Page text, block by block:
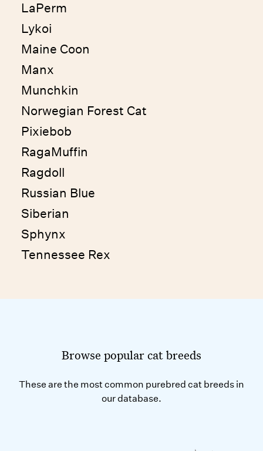
LaPerm
Lykoi
Maine Coon
Manx
Munchkin
Norwegian Forest Cat
Pixiebob
RagaMuffin
Ragdoll
Russian Blue
Siberian
Sphynx
Tennessee Rex
Browse popular cat breeds
These are the most common purebred cat breeds in
our database.